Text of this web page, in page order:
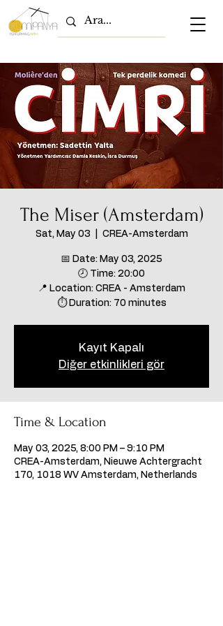
The Miser (Amsterdam)
Sat, May 03 CREA-Amsterdam
📅 Date: May 03, 2025
🕗 Time: 20:00
📍 Location: CREA - Amsterdam
⏱ Duration: 70 minutes
Kayıt Kapalı
Diğer etkinlikleri gör
Time & Location
May 03, 2025, 8:00 PM – 9:10 PM
CREA-Amsterdam, Nieuwe Achtergracht
170, 1018 WV Amsterdam, Netherlands